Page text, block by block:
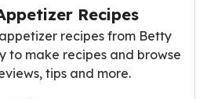
Recipes
recipes from Betty
to make recipes and browse
tips and more.